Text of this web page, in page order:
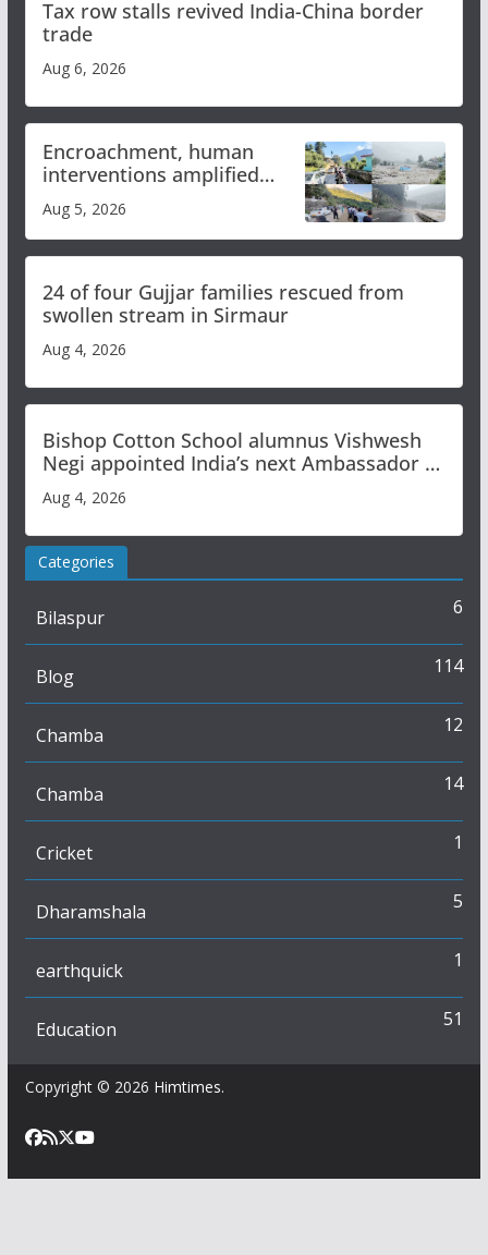
Tax row stalls revived India-China border
trade
Aug 6, 2026
Encroachment, human
interventions amplified
flash flood impact in Mandi:
Study
Aug 5, 2026
24 of four Gujjar families rescued from
swollen stream in Sirmaur
Aug 4, 2026
Bishop Cotton School alumnus Vishwesh
Negi appointed India’s next Ambassador to
Iran
Aug 4, 2026
Categories
Bilaspur 6
Blog 114
Chamba 12
Chamba 14
Cricket 1
Dharamshala 5
earthquick 1
Education 51
Copyright © 2026 Himtimes.